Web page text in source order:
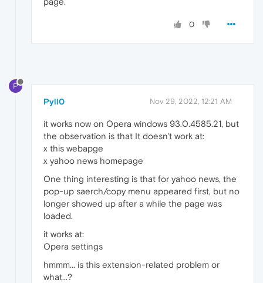
0
P
Pyll0 Nov 29, 2022, 12:21 AM
it works now on Opera windows 93.0.4585.21, but
the observation is that It doesn't work at:
x this webapge
x yahoo news homepage
One thing interesting is that for yahoo news, the
pop-up saerch/copy menu appeared first, but no
longer showed up after a while the page was
loaded.
it works at:
Opera settings
hmmm... is this extension-related problem or
what...?